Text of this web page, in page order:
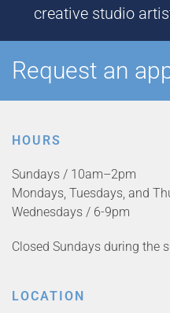
creative studio
Request an
HOURS
Sundays / 10am–2pm
Mondays, Tuesdays, and
Wednesdays / 6-9pm
Closed Sundays during the
LOCATION